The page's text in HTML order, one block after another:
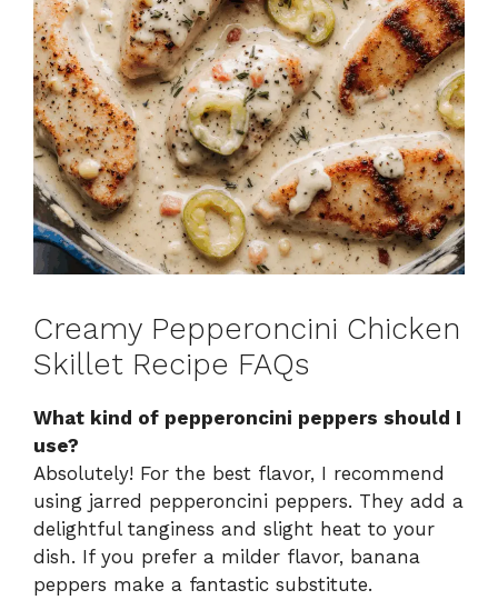
Creamy Pepperoncini Chicken
Skillet Recipe FAQs
What kind of pepperoncini peppers should I
use?
Absolutely! For the best flavor, I recommend
using jarred pepperoncini peppers. They add a
delightful tanginess and slight heat to your
dish. If you prefer a milder flavor, banana
peppers make a fantastic substitute.